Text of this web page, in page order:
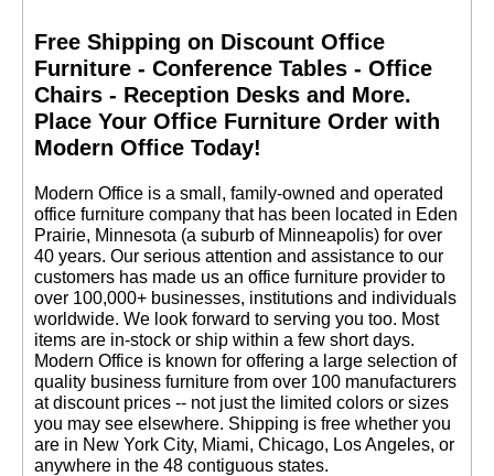
Free Shipping on Discount Office
Furniture - Conference Tables - Office
Chairs - Reception Desks and More.
Place Your Office Furniture Order with
Modern Office Today!
Modern Office is a small, family-owned and operated
office furniture company that has been located in Eden
Prairie, Minnesota (a suburb of Minneapolis) for over
40 years. Our serious attention and assistance to our
customers has made us an office furniture provider to
over 100,000+ businesses, institutions and individuals
worldwide. We look forward to serving you too. Most
items are in-stock or ship within a few short days.
Modern Office is known for offering a large selection of
quality business furniture from over 100 manufacturers
at discount prices -- not just the limited colors or sizes
you may see elsewhere. Shipping is free whether you
are in New York City, Miami, Chicago, Los Angeles, or
anywhere in the 48 contiguous states.